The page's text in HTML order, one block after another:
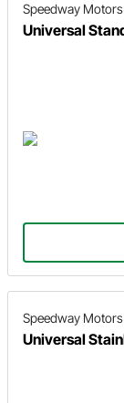
Speedway Motors
Universal
Speedway Motors
Universal